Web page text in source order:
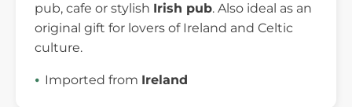
pub, cafe or stylish Irish pub. Also ideal as an
original gift for lovers of Ireland and Celtic
culture.
Imported from Ireland